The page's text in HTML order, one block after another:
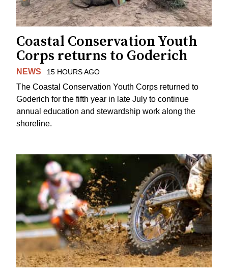
Coastal Conservation Youth
Corps returns to Goderich
NEWS 15 HOURS AGO
The Coastal Conservation Youth Corps returned to
Goderich for the fifth year in late July to continue
annual education and stewardship work along the
shoreline.